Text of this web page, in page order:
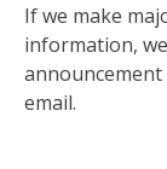
If we make
information,
email.